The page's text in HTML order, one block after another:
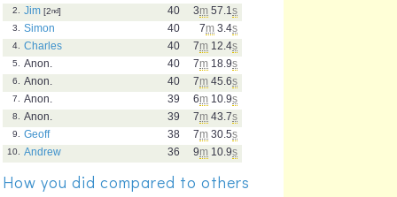
3m 57.1 s
40
2. Jim [2nd]
7m 3.4s
40
3.
Simon
7m 12.4s
40
4.
Charles
7m 18.9s
40
5.
Anon.
7m 45.6s
40
6.
Anon.
6m 10.9s
39
7.
Anon.
7m 43.7s
39
8.
Anon.
7m 30.5s
38
9.
Geoff
9m 10.9s
36
10. Andrew
How you did compared to others